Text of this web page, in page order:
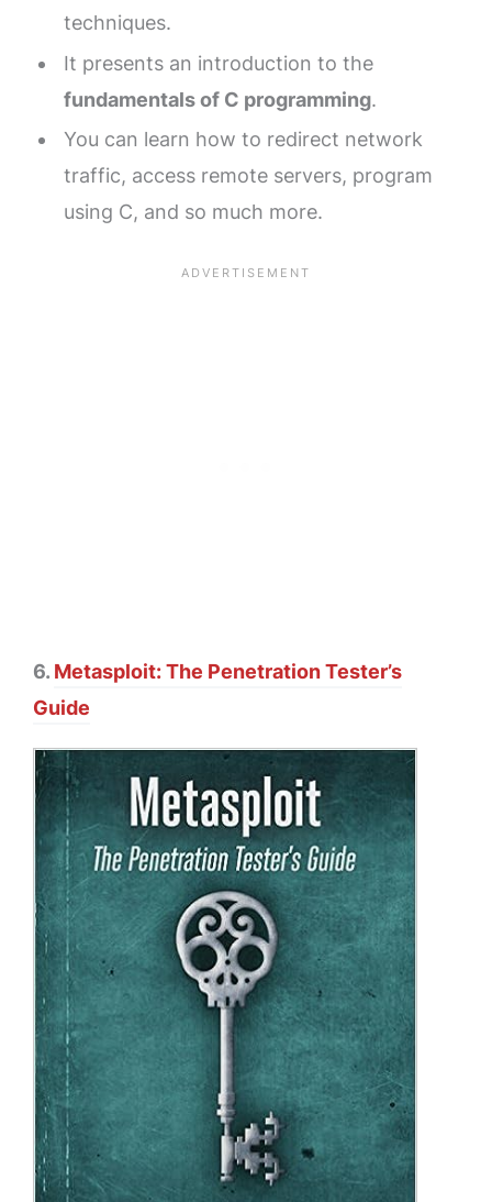
techniques.
It presents an introduction to the
fundamentals of C programming.
You can learn how to redirect network
traffic, access remote servers, program
using C, and so much more.
6. Metasploit: The Penetration Tester’s
Guide